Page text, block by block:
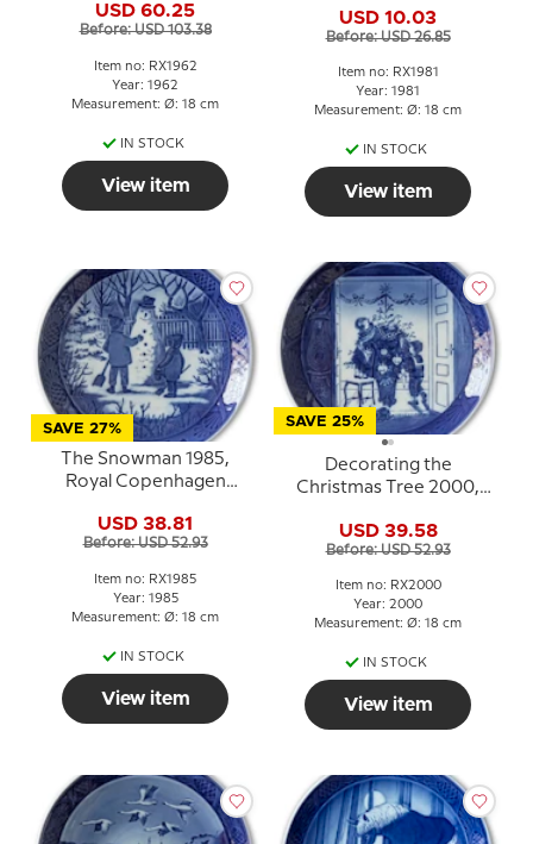
USD 60.25
Before: USD 103.38
Item no: RX1962
Year: 1962
Measurement: Ø: 18 cm
IN STOCK
View item
plate
USD 10.03
Before: USD 26.85
Item no: RX1981
Year: 1981
Measurement: Ø: 18 cm
IN STOCK
View item
SAVE 27%
The Snowman 1985,
Royal Copenhagen
USD 38.81
Before: USD 52.93
Item no: RX1985
Year: 1985
Measurement: Ø: 18 cm
IN STOCK
View item
SAVE 25%
Decorating the
Christmas Tree 2000,
Christmas plate
USD 39.58
Before: USD 52.93
Item no: RX2000
Year: 2000
Measurement: Ø: 18 cm
IN STOCK
View item